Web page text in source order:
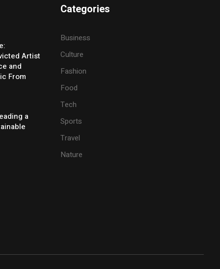
Artist
and
From
a
Categories
Business
Culture
Fashion
Food
Tech
Sports
Travel
Nature